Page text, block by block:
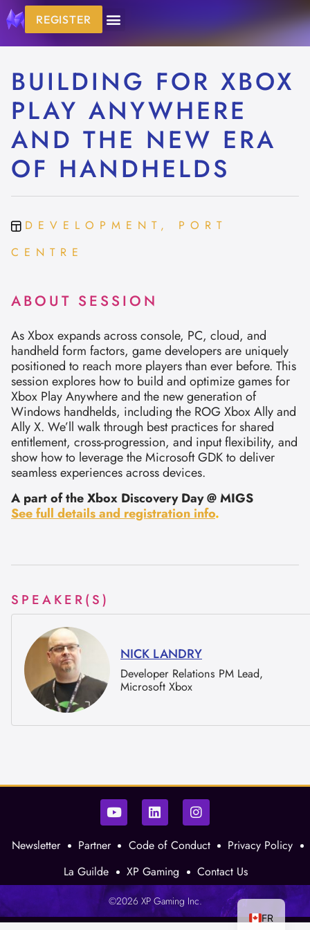
REGISTER
BUILDING FOR XBOX
PLAY ANYWHERE
AND THE NEW ERA
OF HANDHELDS
DEVELOPMENT, PORT
CENTRE
ABOUT SESSION
As Xbox expands across console, PC, cloud, and
handheld form factors, game developers are uniquely
positioned to reach more players than ever before. This
session explores how to build and optimize games for
Xbox Play Anywhere and the new generation of
Windows handhelds, including the ROG Xbox Ally and
Ally X. We’ll walk through best practices for shared
entitlement, cross-progression, and input flexibility, and
show how to leverage the Microsoft GDK to deliver
seamless experiences across devices.
A part of the Xbox Discovery Day @ MIGS
See full details and registration info.
SPEAKER(S)
NICK LANDRY
Developer Relations PM Lead,
Microsoft Xbox
Newsletter Partner Code of Conduct
Privacy Policy
La Guilde
XP Gaming Contact Us
©2026 XP Gaming Inc.
FR